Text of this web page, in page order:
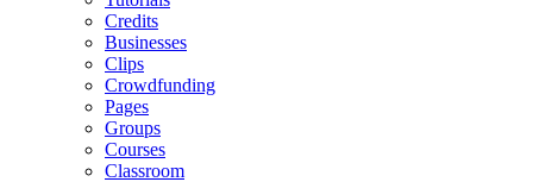
Credits
Businesses
Clips
Crowdfunding
Pages
Groups
Courses
Classroom